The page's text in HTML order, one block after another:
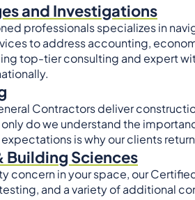
and Investigations
professionals specializes in
to address accounting,
top-tier consulting and expert
Contractors deliver
do we understand the
is why our clients
Building Sciences
concern in your space, our
and a variety of additional